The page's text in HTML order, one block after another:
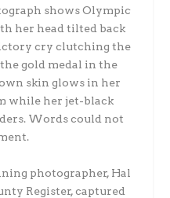
shows Olympic
her head tilted back
cry clutching the
gold medal in the
skin glows in her
while her jet-black
Words could not
photographer, Hal
Register, captured